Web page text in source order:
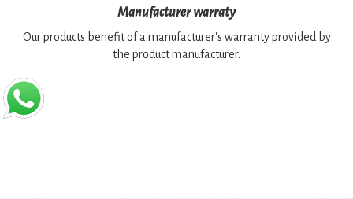
Manufacturer warraty
Our products benefit of a manufacturer's warranty provided by
the product manufacturer.